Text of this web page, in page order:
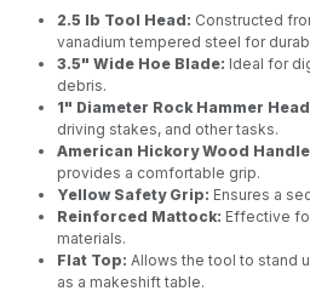
2.5 lb Tool Head: Constructed
vanadium tempered steel for
3.5" Wide Hoe Blade: Ideal for
debris.
1" Diameter Rock Hammer
driving stakes, and other tasks.
American Hickory Wood
provides a comfortable grip.
Yellow Safety Grip: Ensures a
Reinforced Mattock: Effective
materials.
Flat Top: Allows the tool to stand
as a makeshift table.